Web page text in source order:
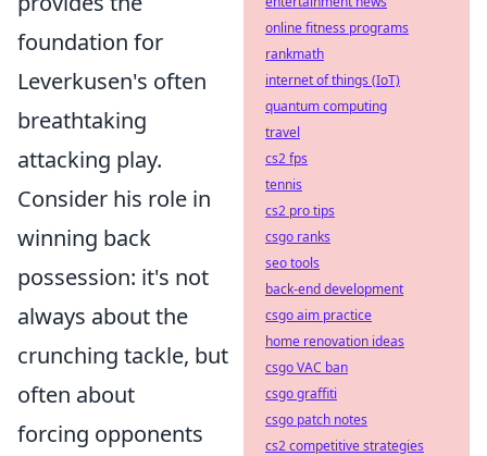
foundation for
Leverkusen's often
breathtaking
attacking play.
Consider his role in
winning back
possession: it's not
always about the
crunching tackle, but
often about
forcing opponents
online fitness programs
rankmath
internet of things (IoT)
quantum computing
travel
cs2 fps
tennis
cs2 pro tips
csgo ranks
seo tools
back-end development
csgo aim practice
home renovation ideas
csgo VAC ban
csgo graffiti
csgo patch notes
cs2 competitive strategies